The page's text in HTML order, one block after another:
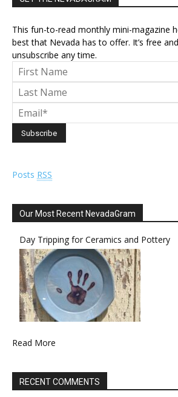
This fun-to-read monthly mini-magazine
best that Nevada has to offer. It’s free
unsubscribe any time.
Posts RSS
Our Most Recent NevadaGram
Day Tripping for Ceramics and Pottery
Read More
RECENT COMMENTS